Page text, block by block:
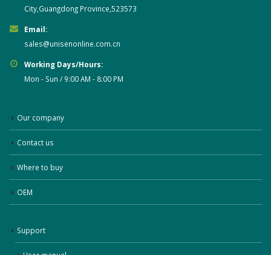
City,Guangdong Province,523573
Email:
sales@unisenonline.com.cn
Working Days/Hours:
Mon - Sun / 9:00 AM - 8:00 PM
Our company
Contact us
Where to buy
OEM
Support